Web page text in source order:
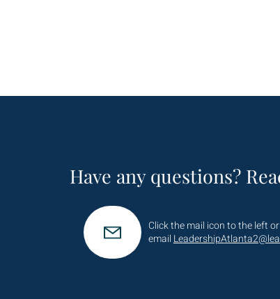
Have any questions?
Click the mail icon to the left or
email